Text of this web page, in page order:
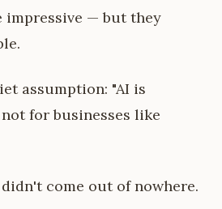
impressive — but they
assumption: "AI is
for businesses like
come out of nowhere.